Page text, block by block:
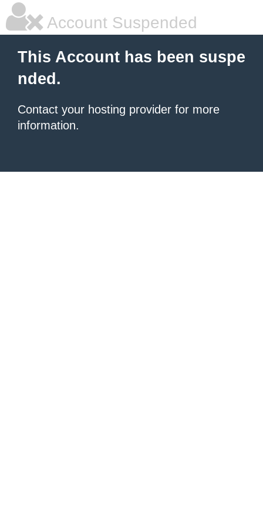
Account Suspended
This Account has been suspe
nded.
Contact your hosting provider for more
information.